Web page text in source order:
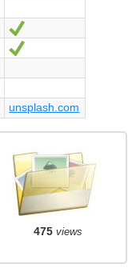
Sí
Sí
unsplash.com
475views